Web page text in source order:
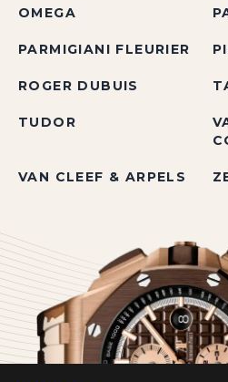
OMEGA
PARMIGIANI FLEURIER
ROGER DUBUIS
TUDOR
VAN CLEEF & ARPELS